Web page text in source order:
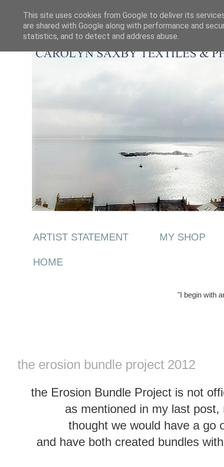
ARTIST STATEMENT MY SHOP
HOME
"I begin with
the erosion bundle project 2012
the Erosion Bundle Project is not
as mentioned in my last
thought we would have a go
and have both created bundles
This site uses cookies from Google to deliver its
are shared with Google along with performance and
statistics, and to detect and address abuse.